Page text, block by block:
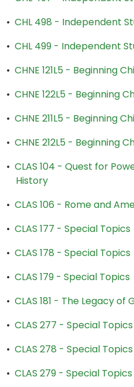
• CHL 498 - Independent
• CHL 499 - Independent
• CHNE 121L5 - Beginning
• CHNE 122L5 - Beginning
• CHNE 211L5 - Beginning
• CHNE 212L5 - Beginning
• CLAS 104 - Quest for
History
• CLAS 106 - Rome and
• CLAS 177 - Special Topics
• CLAS 178 - Special Topics
• CLAS 179 - Special Topics
• CLAS 181 - The Legacy of
• CLAS 277 - Special Topics
• CLAS 278 - Special Topics
• CLAS 279 - Special Topics